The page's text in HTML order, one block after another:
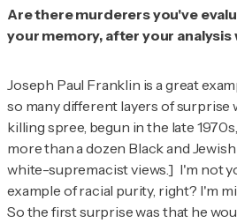
Are there murderers you've
your memory, after your analysis
Joseph Paul Franklin is a great
so many different layers of surprise
killing spree, begun in the late
more than a dozen Black and
white-supremacist views.] I'm not
example of racial purity, right? I'm
So the first surprise was that he